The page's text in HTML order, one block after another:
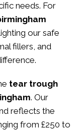
needs. For
our safe
fillers, and
tear trough
. Our
reflects the
from £250 to